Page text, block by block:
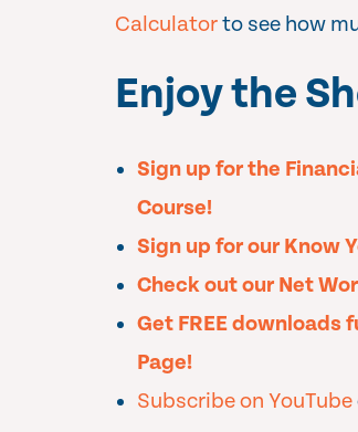
Calculatorto see how
Enjoy the
Sign up for the
Course!
Sign up for our Know
Check out our Net
Get FREE downloads
Page!
Subscribe on YouTube